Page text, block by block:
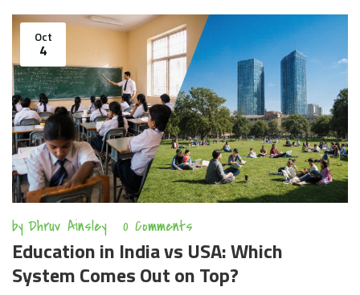
Oct
4
by Dhruv Ainsley 0 Comments
Education in India vs USA: Which
System Comes Out on Top?